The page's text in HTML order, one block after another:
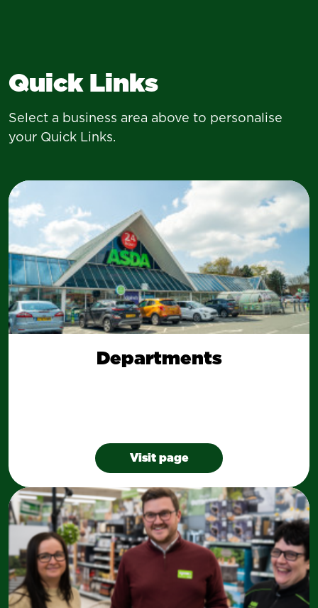
Quick Links
Select a business area above to personalise
your Quick Links.
Departments
Visit page